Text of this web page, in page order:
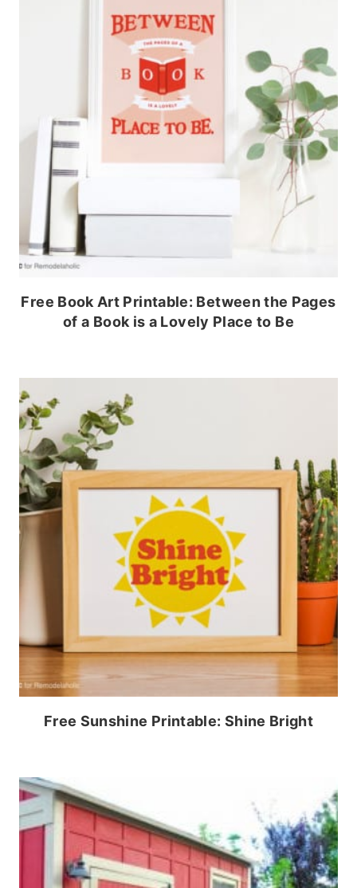
Free Book Art Printable: Between the Pages
of a Book is a Lovely Place to Be
Free Sunshine Printable: Shine Bright